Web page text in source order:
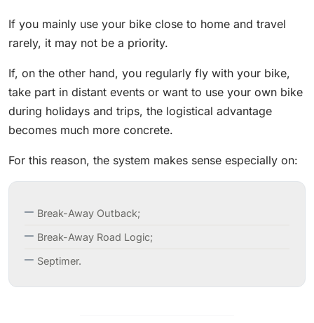
If you mainly use your bike close to home and travel
rarely, it may not be a priority.
If, on the other hand, you regularly fly with your bike,
take part in distant events or want to use your own bike
during holidays and trips, the logistical advantage
becomes much more concrete.
For this reason, the system makes sense especially on:
Break-Away Outback;
Break-Away Road Logic;
Septimer.